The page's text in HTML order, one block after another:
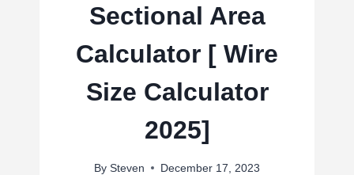
Sectional Area
Calculator [ Wire
Size Calculator
2025]
By Steven December 17, 2023